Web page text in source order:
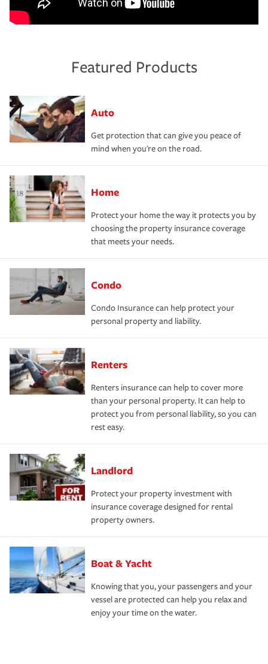
Featured Products
Auto
Get protection that can give you peace of
mind when you're on the road.
Home
Protect your home the way it protects you by
choosing the property insurance coverage
that meets your needs.
Condo
Condo Insurance can help protect your
personal property and liability.
Renters
Renters insurance can help to cover more
than your personal property. It can help to
protect you from personal liability, so you can
rest easy.
Landlord
Protect your property investment with
insurance coverage designed for rental
property owners.
Boat & Yacht
Knowing that you, your passengers and your
vessel are protected can help you relax and
enjoy your time on the water.